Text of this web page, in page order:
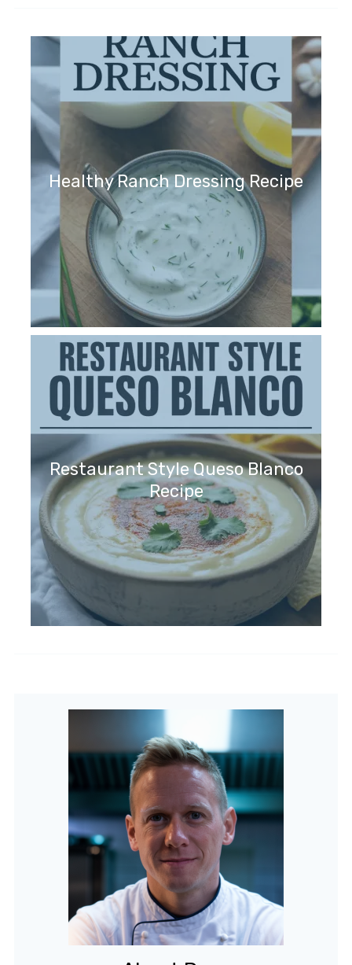
Healthy Ranch Dressing Recipe
Restaurant Style Queso Blanco
Recipe